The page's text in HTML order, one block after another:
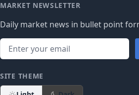
MARKET NEWSLETTER
Daily market news in bullet point
SITE THEME